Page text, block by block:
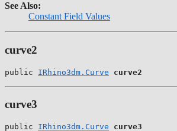
See Also:
Constant Field Values
curve2
public IRhino3dm.Curve curve2
curve3
public IRhino3dm.Curve curve3